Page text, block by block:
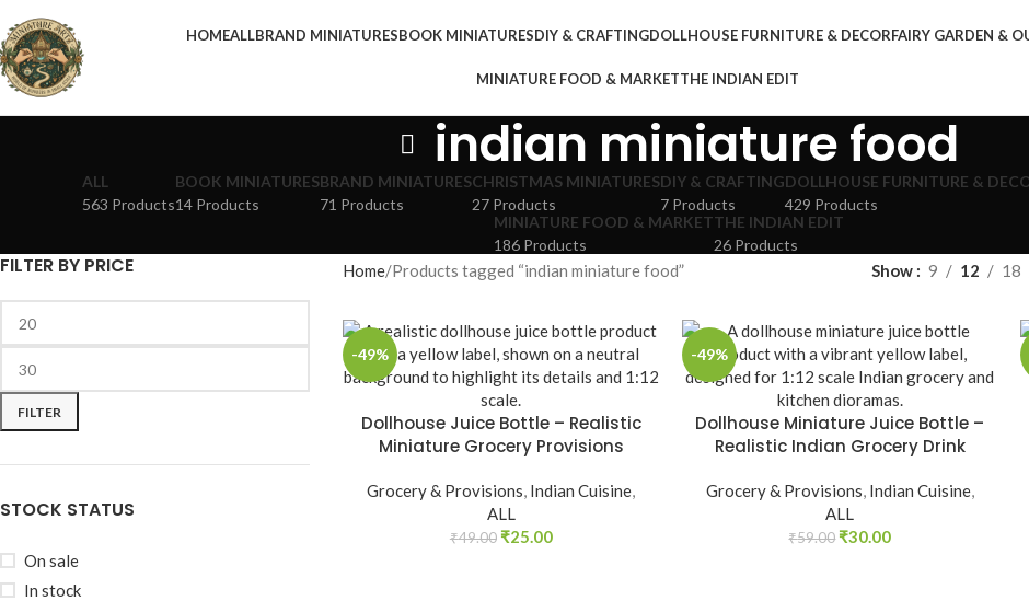
HOMEALLBRAND MINIATURESBOOK MINIATURESDIY & CRAFTINGDOLLHOUSE FURNITURE & DECORFAIRY GARDEN &
MINIATURE FOOD & MARKETTHE INDIAN EDIT
indian miniature food
ALL
563 Products
BOOK MINIATURES
14 Products
BRAND MINIATURES
71 Products
CHRISTMAS MINIATURES
27 Products
DIY & CRAFTING
7 Products
DOLLHOUSE FURNITURE &
429 Products
MINIATURE FOOD & MARKET
186 Products
THE INDIAN EDIT
26 Products
FILTER BY PRICE
FILTER
STOCK STATUS
On sale
In stock
Home Products tagged “indian miniature food” Show 9 12 18
-49%
Dollhouse Juice Bottle – Realistic
Miniature Grocery Provisions
Grocery & Provisions, Indian Cuisine,
ALL
₹49.00 ₹25.00
-49%
Dollhouse Miniature Juice Bottle –
Realistic Indian Grocery Drink
Grocery & Provisions, Indian Cuisine,
ALL
₹59.00 ₹30.00